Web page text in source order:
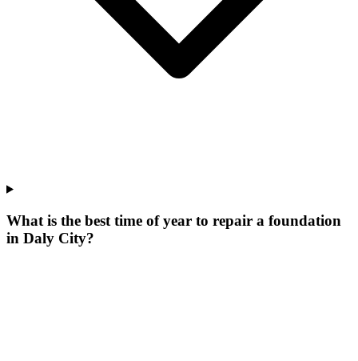
What is the best time of year to repair a foundation
in Daly City?